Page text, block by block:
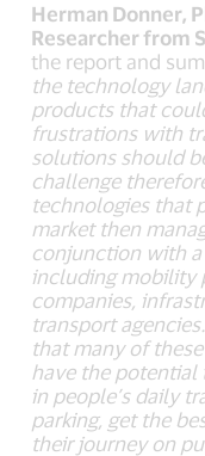
Herman Donner,
Researcher from
the report and
the technology
products that
frustrations with
solutions should
challenge
technologies that
market then
conjunction with
including mobility
companies,
transport
that many of
have the potential
in people’s daily
parking, get the
their journey on